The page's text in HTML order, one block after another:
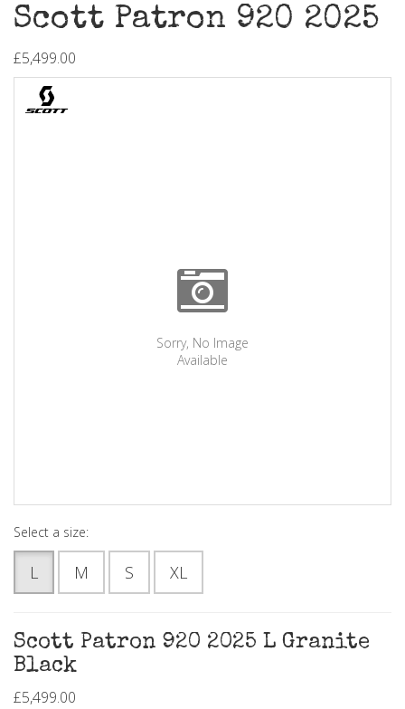
Scott Patron 920 2025
£5,499.00
Sorry, No Image
Available
Select a size:
L M S XL
Scott Patron 920 2025 L Granite
Black
£5,499.00